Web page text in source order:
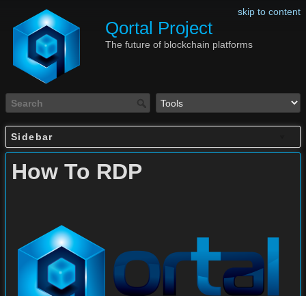
skip to content
Qortal Project
The future of blockchain platforms
Sidebar
How To RDP